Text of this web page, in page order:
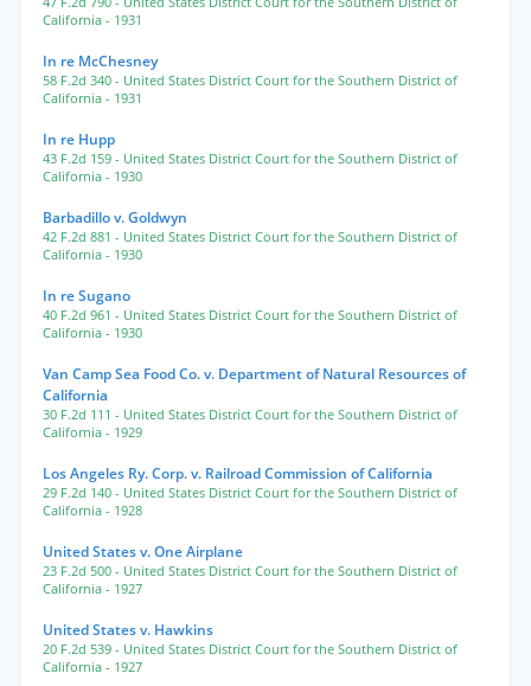
California - 1931
In re McChesney
58 F.2d 340 - United States District Court for the Southern District of
California - 1931
In re Hupp
43 F.2d 159 - United States District Court for the Southern District of
California - 1930
Barbadillo v. Goldwyn
42 F.2d 881 - United States District Court for the Southern District of
California - 1930
In re Sugano
40 F.2d 961 - United States District Court for the Southern District of
California - 1930
Van Camp Sea Food Co. v. Department of Natural Resources of
California
30 F.2d 111 - United States District Court for the Southern District of
California - 1929
Los Angeles Ry. Corp. v. Railroad Commission of California
29 F.2d 140 - United States District Court for the Southern District of
California - 1928
United States v. One Airplane
23 F.2d 500 - United States District Court for the Southern District of
California - 1927
United States v. Hawkins
20 F.2d 539 - United States District Court for the Southern District of
California - 1927